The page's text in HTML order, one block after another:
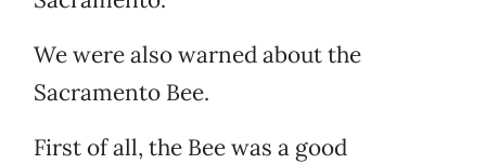
We were also warned about the
Sacramento Bee.
First of all, the Bee was a good